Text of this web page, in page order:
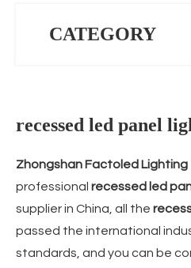
CATEGORY
recessed led panel
Zhongshan Factoled Lighting
professional recessed led
supplier in China, all the
passed the international
standards, and you can be